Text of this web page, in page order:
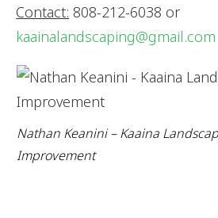
Contact: 808-212-6038 or
kaainalandscaping@gmail.com
Nathan Keanini – Kaaina
Improvement